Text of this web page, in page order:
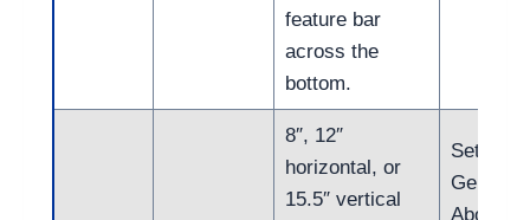
feature bar
across the
bottom.
8″, 12″
horizontal, or
15.5″ vertical
About